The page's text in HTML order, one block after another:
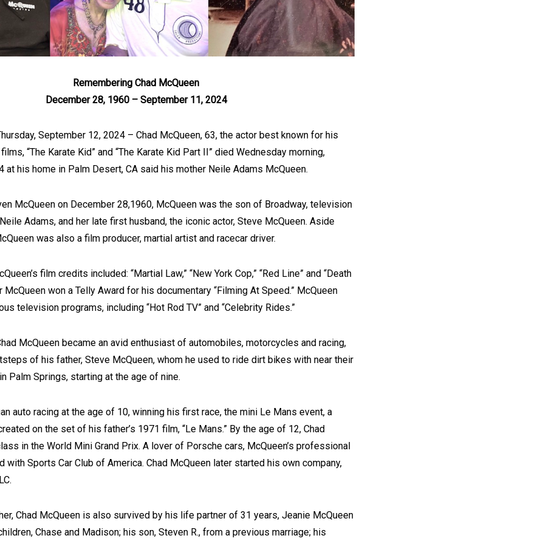
Remembering Chad McQueen
December 28, 1960 – September 11, 2024
September 12, 2024 – Chad McQueen, 63, the actor best known for his
“The Karate Kid” and “The Karate Kid Part II” died Wednesday morning,
at his home in Palm Desert, CA said his mother Neile Adams McQueen.
McQueen on December 28,1960, McQueen was the son of Broadway, television
Adams, and her late first husband, the iconic actor, Steve McQueen. Aside
was also a film producer, martial artist and racecar driver.
film credits included: “Martial Law,” “New York Cop,” “Red Line” and “Death
McQueen won a Telly Award for his documentary “Filming At Speed.” McQueen
television programs, including “Hot Rod TV” and “Celebrity Rides.”
McQueen became an avid enthusiast of automobiles, motorcycles and racing,
of his father, Steve McQueen, whom he used to ride dirt bikes with near their
Palm Springs, starting at the age of nine.
auto racing at the age of 10, winning his first race, the mini Le Mans event, a
on the set of his father’s 1971 film, “Le Mans.” By the age of 12, Chad
in the World Mini Grand Prix. A lover of Porsche cars, McQueen’s professional
with Sports Car Club of America. Chad McQueen later started his own company,
Chad McQueen is also survived by his life partner of 31 years, Jeanie McQueen
Chase and Madison; his son, Steven R., from a previous marriage; his